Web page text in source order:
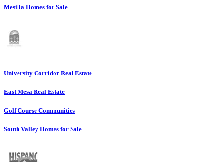
Mesilla Homes for Sale
University Corridor Real Estate
East Mesa Real Estate
Golf Course Communities
South Valley Homes for Sale